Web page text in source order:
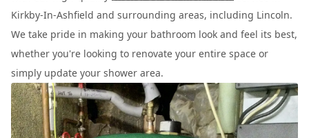
Kirkby-In-Ashfield and surrounding areas, including Lincoln.
We take pride in making your bathroom look and feel its best,
whether you're looking to renovate your entire space or
simply update your shower area.